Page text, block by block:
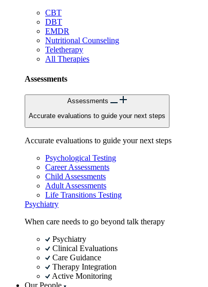
CBT
DBT
EMDR
Nutritional Counseling
Teletherapy
All Therapies
Assessments
Assessments
Accurate evaluations to guide your next steps
Accurate evaluations to guide your next steps
Psychological Testing
Career Assessments
Child Assessments
Adult Assessments
Life Transitions Testing
Psychiatry
When care needs to go beyond talk therapy
Psychiatry
Clinical Evaluations
Care Guidance
Therapy Integration
Active Monitoring
Our People